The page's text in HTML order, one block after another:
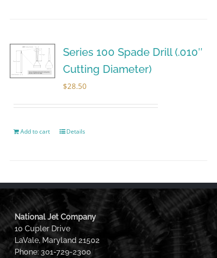
Series 100 Spade Drill (.010″
Cutting Diameter)
$28.50
Add to cart Details
National Jet Company
10 Cupler Drive
LaVale, Maryland 21502
Phone: 301-729-2300